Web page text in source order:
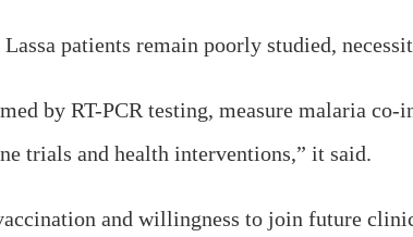
patients remain poorly studied,
by RT-PCR testing, measure malaria co-
trials and health interventions,” it said.
and willingness to join future